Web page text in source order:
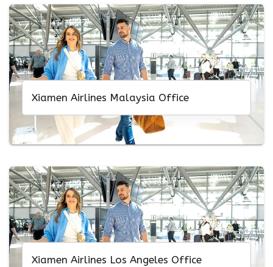
Xiamen Airlines Malaysia Office
Xiamen Airlines Los Angeles Office